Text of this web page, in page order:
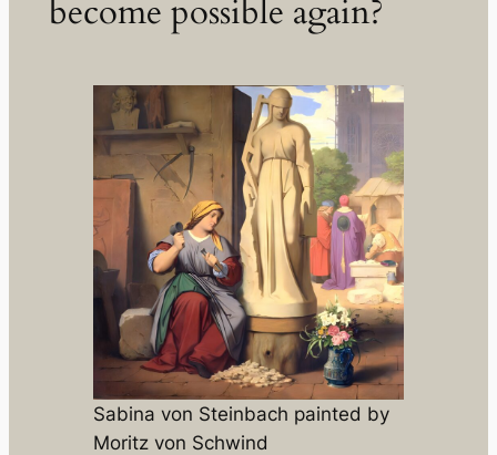
become possible again?
Sabina von Steinbach painted by
Moritz von Schwind